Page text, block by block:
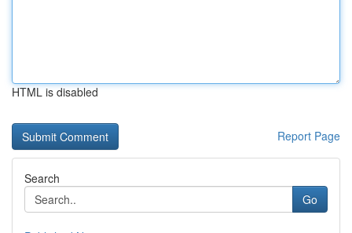
HTML is disabled
Report Page
Search
Go